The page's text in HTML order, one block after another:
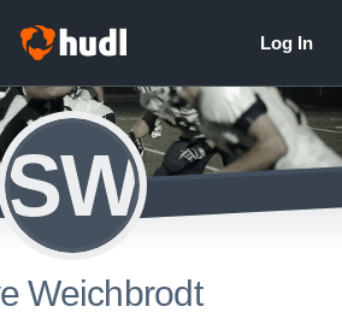
SW
Weichbrodt